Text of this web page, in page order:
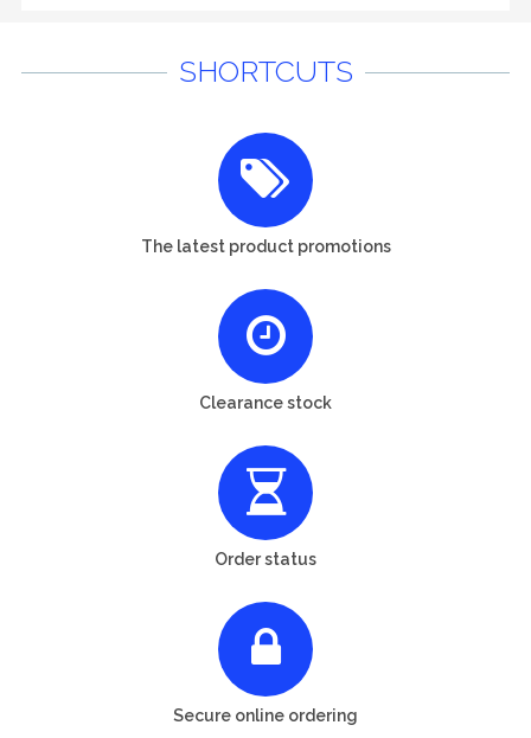
SHORTCUTS
The latest product promotions
Clearance stock
Order status
Secure online ordering